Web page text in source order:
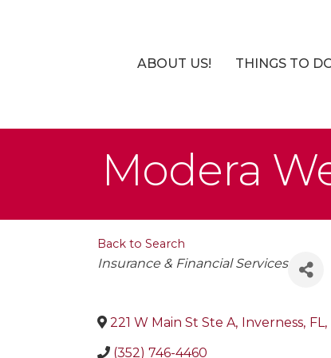
ABOUT US! THINGS TO
Modera
Back to Search
Categories
Insurance & Financial Services
221 W Main St Ste A, Inverness, FL,
(352) 746-4460